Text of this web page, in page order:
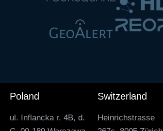
Poland
ul. Inflancka r. 4B, d.
Switzerland
Heinrichstrasse